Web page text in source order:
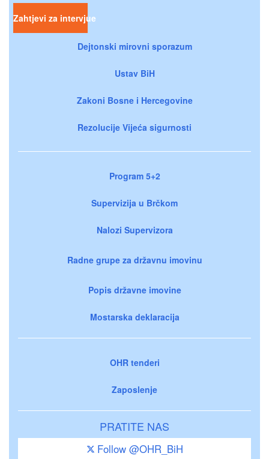
Zahtjevi za intervjue
Dejtonski mirovni sporazum
Ustav BiH
Zakoni Bosne i Hercegovine
Rezolucije Vijeća sigurnosti
Program 5+2
Supervizija u Brčkom
Nalozi Supervizora
Radne grupe za državnu imovinu
Popis državne imovine
Mostarska deklaracija
OHR tenderi
Zaposlenje
PRATITE NAS
Follow @OHR_BiH